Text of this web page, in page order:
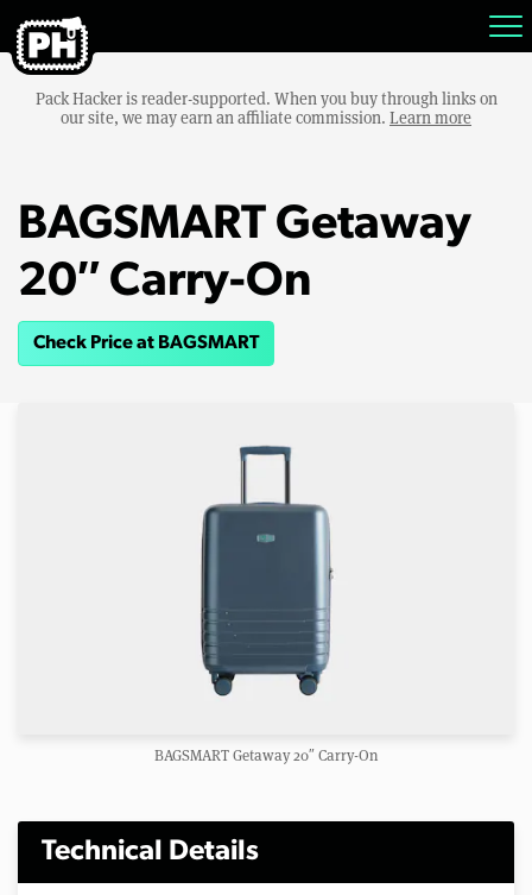
Pack Hacker is reader-supported. When you buy through links on
our site, we may earn an affiliate commission. Learn more
BAGSMART Getaway
20″ Carry-On
Check Price at BAGSMART
BAGSMART Getaway 20″ Carry-On
Technical Details